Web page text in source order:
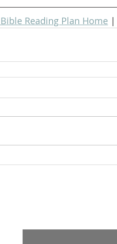
Reading Plan Home |